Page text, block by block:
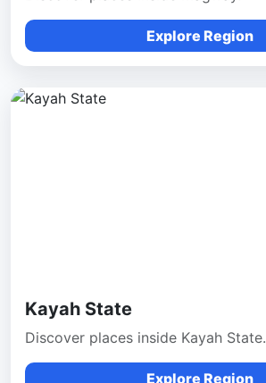
Explore Region
Kayah State
Discover places inside Kayah State.
Explore Region